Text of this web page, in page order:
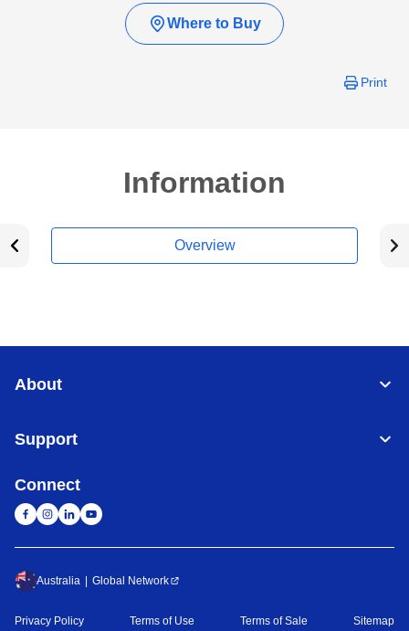
Where to Buy
Print
Information
Overview
About
Support
Connect
Australia Global Network
Privacy Policy Terms of Use Terms of Sale Sitemap